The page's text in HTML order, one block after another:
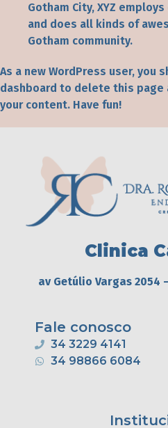
Gotham City, XYZ
and does all kinds of
Gotham community.
As a new WordPress user, you
dashboard to delete this page
your content. Have fun!
Clinica
av Getúlio Vargas 2054
Fale conosco
34 3229 4141
34 98866 6084